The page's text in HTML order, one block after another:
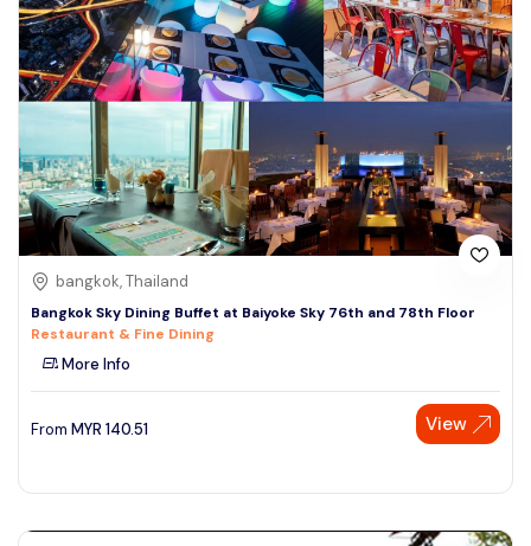
bangkok, Thailand
Bangkok Sky Dining Buffet at Baiyoke Sky 76th and 78th Floor
Restaurant & Fine Dining
More Info
From MYR 140.51 View